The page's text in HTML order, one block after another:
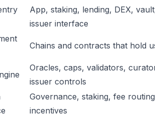
App, staking, lending, DEX,
issuer interface
Chains and contracts that hold
Oracles, caps, validators,
issuer controls
Governance, staking, fee
incentives